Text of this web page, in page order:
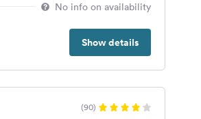
No info on availability
Show details
(90)